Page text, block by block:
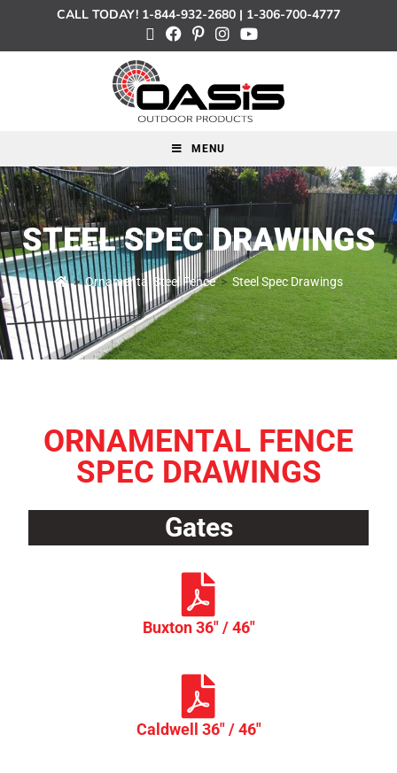
CALL TODAY! 1-844-932-2680 | 1-306-700-4777
MENU
STEEL SPEC DRAWINGS
> Ornamental Steel Fence > Steel Spec Drawings
ORNAMENTAL FENCE
SPEC DRAWINGS
Gates
Buxton 36" / 46"
Caldwell 36" / 46"